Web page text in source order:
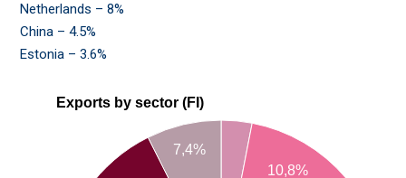
Netherlands – 8%
China – 4.5%
Estonia – 3.6%
Exports by sector (FI)
10,8%
7,4%